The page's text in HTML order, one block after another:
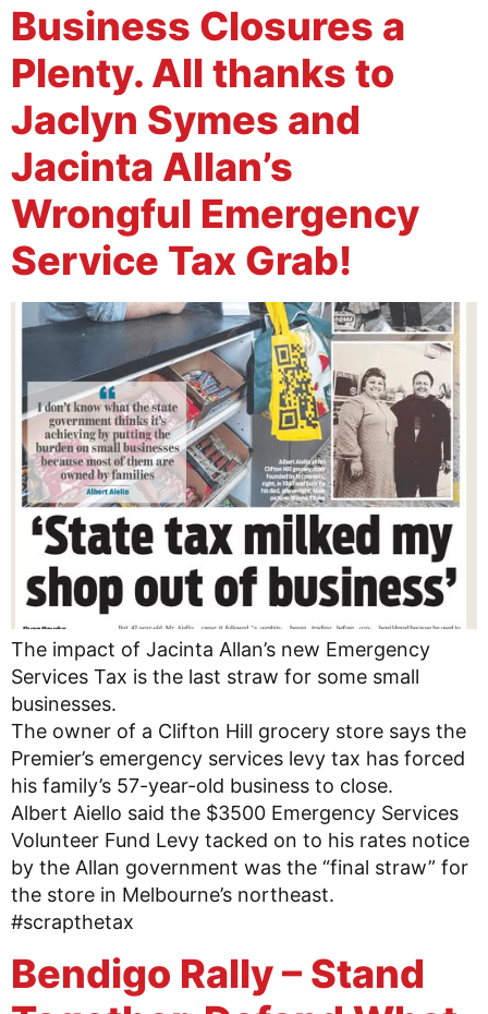
Business Closures a
Plenty. All thanks to
Jaclyn Symes and
Jacinta Allan’s
Wrongful Emergency
Service Tax Grab!
The impact of Jacinta Allan’s new Emergency
Services Tax is the last straw for some small
businesses.
The owner of a Clifton Hill grocery store says the
Premier’s emergency services levy tax has forced
his family’s 57-year-old business to close.
Albert Aiello said the $3500 Emergency Services
Volunteer Fund Levy tacked on to his rates notice
by the Allan government was the “final straw” for
the store in Melbourne’s northeast.
#scrapthetax
Bendigo Rally – Stand